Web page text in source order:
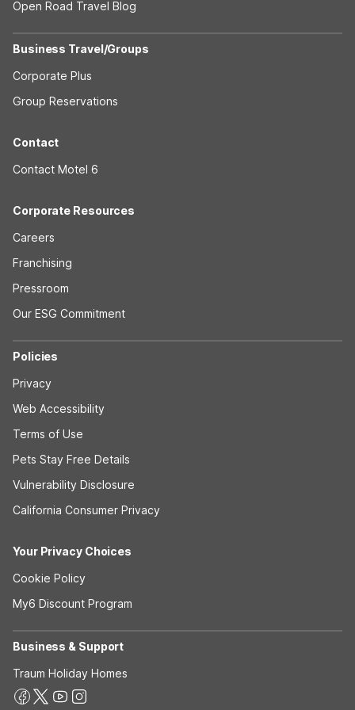
Open Road Travel Blog
Business Travel/Groups
Corporate Plus
Group Reservations
Contact
Contact Motel 6
Corporate Resources
Careers
Franchising
Pressroom
Our ESG Commitment
Policies
Privacy
Web Accessibility
Terms of Use
Pets Stay Free Details
Vulnerability Disclosure
California Consumer Privacy
Your Privacy Choices
Cookie Policy
My6 Discount Program
Business & Support
Traum Holiday Homes